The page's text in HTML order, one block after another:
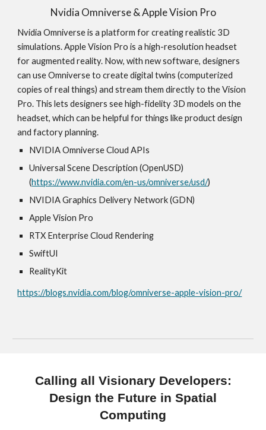
Nvidia Omniverse & Apple Vision Pro
Nvidia Omniverse is a platform for creating realistic 3D
simulations. Apple Vision Pro is a high-resolution headset
for augmented reality. Now, with new software, designers
can use Omniverse to create digital twins (computerized
copies of real things) and stream them directly to the Vision
Pro. This lets designers see high-fidelity 3D models on the
headset, which can be helpful for things like product design
and factory planning.
NVIDIA Omniverse Cloud APIs
Universal Scene Description (OpenUSD)
(https://www.nvidia.com/en-us/omniverse/usd/)
NVIDIA Graphics Delivery Network (GDN)
Apple Vision Pro
RTX Enterprise Cloud Rendering
SwiftUI
RealityKit
https://blogs.nvidia.com/blog/omniverse-apple-vision-pro/
Calling all Visionary Developers:
Design the Future in Spatial
Computing